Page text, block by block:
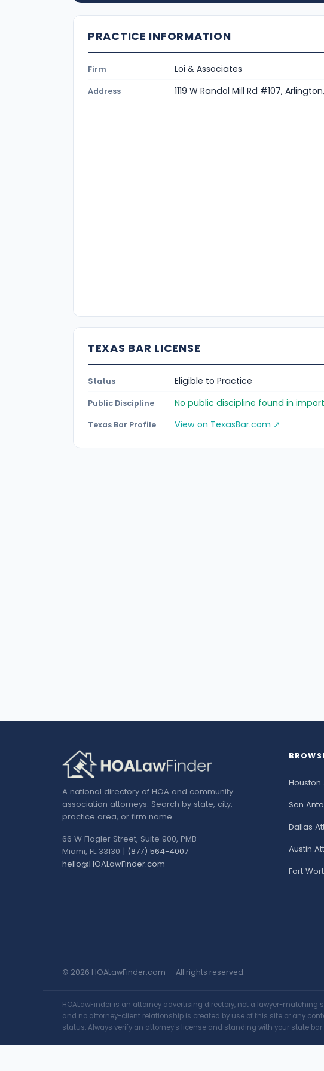
PRACTICE INFORMATION
Firm Loi & Associates
Address 1119 W Randol Mill Rd #107,
TEXAS BAR LICENSE
Status Eligible to Practice
Public Discipline No public discipline found in
Texas Bar Profile View on TexasBar.com ↗
A national directory of HOA and community
association attorneys. Search by state, city,
practice area, or firm name.
66 W Flagler Street, Suite 900, PMB
Miami, FL 33130 | (877) 564-4007
hello@HOALawFinder.com
Houston
San
Dallas
Austin
Fort
© 2026 HOALawFinder.com — All rights reserved.
HOALawFinder is an attorney advertising directory, not a lawyer-
and no attorney-client relationship is created by use of this site or any
status. Always verify an attorney's license and standing with your state